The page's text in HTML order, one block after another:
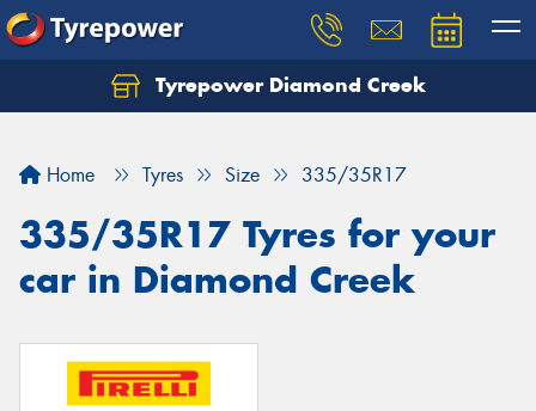
Tyrepower Diamond Creek
Home Tyres Size 335/35R17
335/35R17 Tyres for your
car in Diamond Creek
Let us know what you need, and our team will
Your details